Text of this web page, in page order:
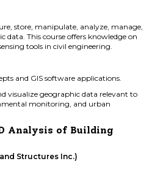
store, manipulate, analyze, manage,
data. This course offers knowledge on
tools in civil engineering.
and GIS software applications.
visualize geographic data relevant to
monitoring, and urban
Analysis of Building
Structures Inc.)